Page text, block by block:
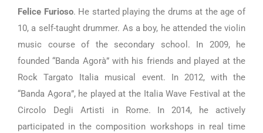
Felice Furioso. He started playing the drums at the age of
10, a self-taught drummer. As a boy, he attended the violin
music course of the secondary school. In 2009, he
founded “Banda Agorà” with his friends and played at the
Rock Targato Italia musical event. In 2012, with the
“Banda Agora”, he played at the Italia Wave Festival at the
Circolo Degli Artisti in Rome. In 2014, he actively
participated in the composition workshops in real time